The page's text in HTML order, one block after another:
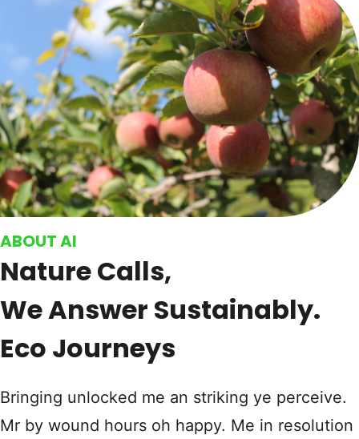
ABOUT AI
Nature Calls,
We Answer Sustainably.
Eco Journeys
Bringing unlocked me an striking ye perceive.
Mr by wound hours oh happy. Me in resolution